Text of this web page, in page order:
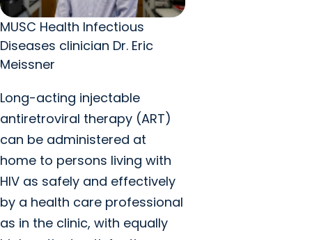
MUSC Health Infectious
Diseases clinician Dr. Eric
Meissner
Long-acting injectable
antiretroviral therapy (ART)
can be administered at
home to persons living with
HIV as safely and effectively
by a health care professional
as in the clinic, with equally